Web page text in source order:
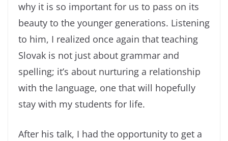
why it is so important for us to pass on its
beauty to the younger generations. Listening
to him, I realized once again that teaching
Slovak is not just about grammar and
spelling; it’s about nurturing a relationship
with the language, one that will hopefully
stay with my students for life.
After his talk, I had the opportunity to get a